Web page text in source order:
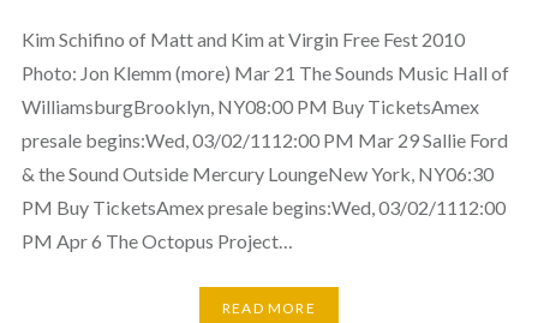
Kim Schifino of Matt and Kim at Virgin Free Fest 2010
Photo: Jon Klemm (more) Mar 21 The Sounds Music Hall of
WilliamsburgBrooklyn, NY08:00 PM Buy TicketsAmex
presale begins:Wed, 03/02/1112:00 PM Mar 29 Sallie Ford
& the Sound Outside Mercury LoungeNew York, NY06:30
PM Buy TicketsAmex presale begins:Wed, 03/02/1112:00
PM Apr 6 The Octopus Project…
READ MORE